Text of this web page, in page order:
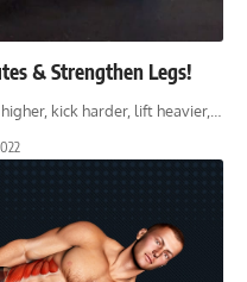
& Strengthen Legs!
kick harder, lift heavier,…